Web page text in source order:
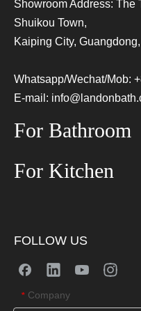
Showroom Address: The
Shuikou Town,
Kaiping City,
Whatsapp/Wechat/Mob:
E-mail:
For Bathroom
For Kitchen
FOLLOW US
* Company